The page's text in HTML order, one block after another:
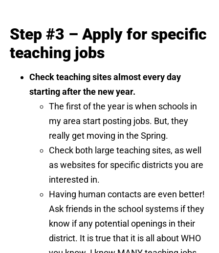
Step #3 – Apply for specific
teaching jobs
Check teaching sites almost every day
starting after the new year.
The first of the year is when schools in
my area start posting jobs. But, they
really get moving in the Spring.
Check both large teaching sites, as well
as websites for specific districts you are
interested in.
Having human contacts are even better!
Ask friends in the school systems if they
know if any potential openings in their
district. It is true that it is all about WHO